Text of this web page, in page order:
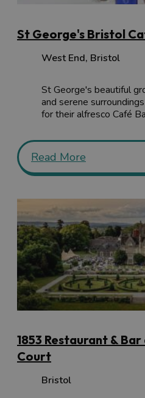
St George's Bristol
West End, Bristol
St George's beautiful
and serene
for their alfresco Café
Read More
1853 Restaurant &
Court
Bristol